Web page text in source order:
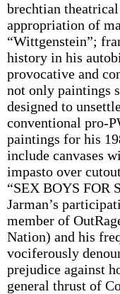
brechtian
appropriation of
“Wittgenstein”;
history in his
provocative and
not only paintings
designed to
conventional pro-
paintings for his
include canvases
impasto over
“SEX BOYS FOR
Jarman’s
member of
Nation) and his
vociferously
prejudice against
general thrust of